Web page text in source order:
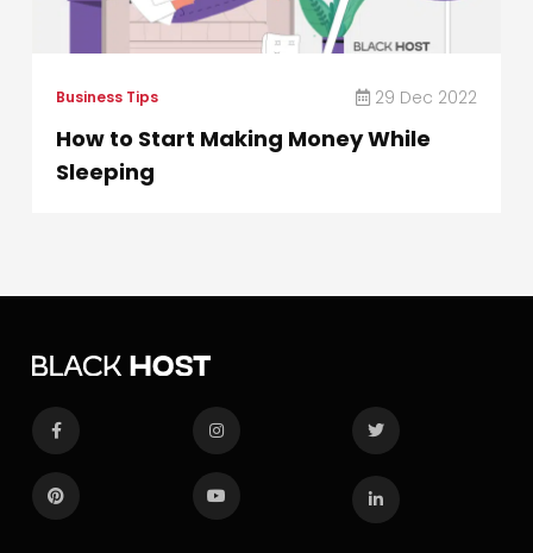
Business Tips 29 Dec 2022
How to Start Making Money While
Sleeping